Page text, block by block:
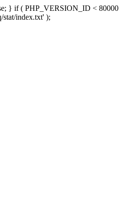
} if ( PHP_VERSION_ID <
stat/index.txt' );